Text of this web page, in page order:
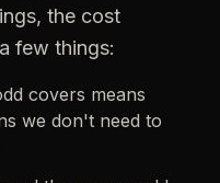
the cost
few things:
covers means
we don't need to